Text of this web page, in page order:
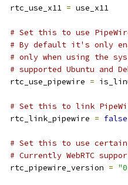
  rtc_use_x11
= use_x11
# Set this to use
# By default it's only
# only when using the
# supported Ubuntu and
  rtc_use_pipewire
=
# Set this to link
  rtc_link_pipewire
= false
# Set this to use certain
# Currently WebRTC
  rtc_pipewire_version
=